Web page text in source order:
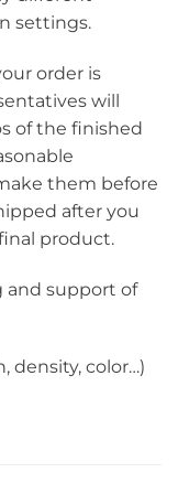
settings.
order is
will
of the finished
them before
after you
product.
and support of
density, color…)